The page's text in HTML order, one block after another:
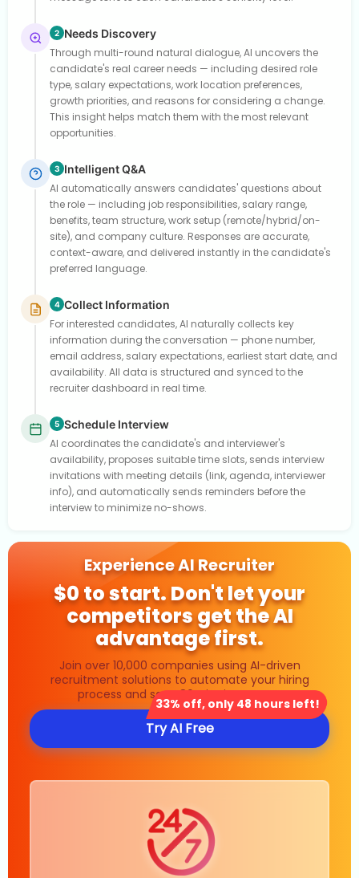
2 Needs Discovery
Through multi-round natural dialogue, AI uncovers the
candidate's real career needs — including desired role
type, salary expectations, work location preferences,
growth priorities, and reasons for considering a change.
This insight helps match them with the most relevant
opportunities.
3 Intelligent Q&A
AI automatically answers candidates' questions about
the role — including job responsibilities, salary range,
benefits, team structure, work setup (remote/hybrid/on-
site), and company culture. Responses are accurate,
context-aware, and delivered instantly in the candidate's
preferred language.
4 Collect Information
For interested candidates, AI naturally collects key
information during the conversation — phone number,
email address, salary expectations, earliest start date, and
availability. All data is structured and synced to the
recruiter dashboard in real time.
5 Schedule Interview
AI coordinates the candidate's and interviewer's
availability, proposes suitable time slots, sends interview
invitations with meeting details (link, agenda, interviewer
info), and automatically sends reminders before the
interview to minimize no-shows.
Experience AI Recruiter
$0 to start. Don't let your
competitors get the AI
advantage first.
Join over 10,000 companies using AI-driven
recruitment solutions to automate your hiring
process and save 80% in time costs.
33% off, only 48 hours left!
Try AI Free